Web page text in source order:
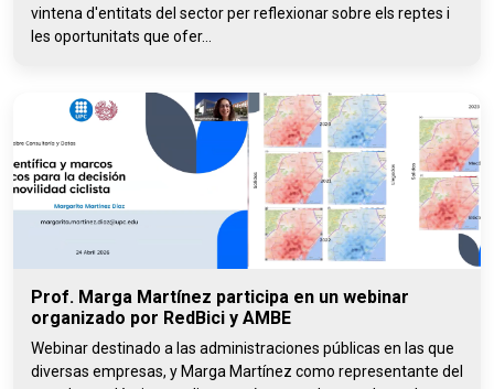
vintena d'entitats del sector per reflexionar sobre els reptes i
les oportunitats que ofer...
Prof. Marga Martínez participa en un webinar
organizado por RedBici y AMBE
Webinar destinado a las administraciones públicas en las que
diversas empresas, y Marga Martínez como representante del